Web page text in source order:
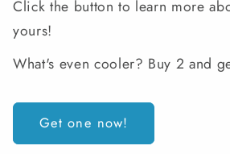
Click the button to learn more
yours!
What's even cooler? Buy 2 and
Get one now!